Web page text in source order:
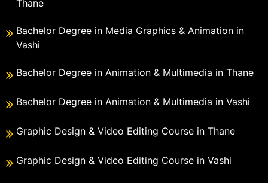
Thane
Bachelor Degree in Media Graphics & Animation in
Vashi
Bachelor Degree in Animation & Multimedia in Thane
Bachelor Degree in Animation & Multimedia in Vashi
Graphic Design & Video Editing Course in Thane
Graphic Design & Video Editing Course in Vashi